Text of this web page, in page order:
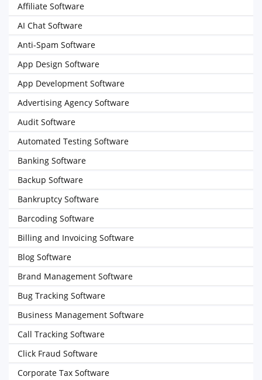
Affiliate Software
AI Chat Software
Anti-Spam Software
App Design Software
App Development Software
Advertising Agency Software
Audit Software
Automated Testing Software
Banking Software
Backup Software
Bankruptcy Software
Barcoding Software
Billing and Invoicing Software
Blog Software
Brand Management Software
Bug Tracking Software
Business Management Software
Call Tracking Software
Click Fraud Software
Corporate Tax Software